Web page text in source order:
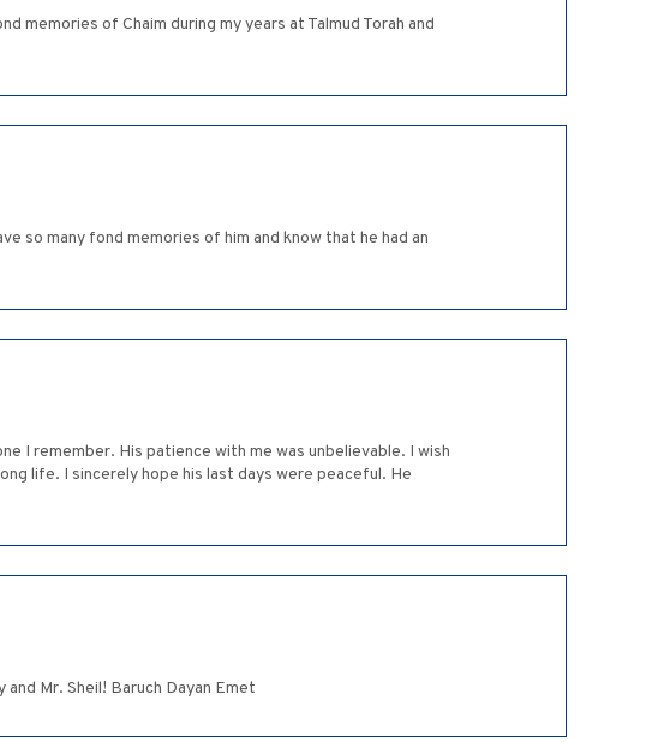
memories of Chaim during my years at Talmud Torah and
so many fond memories of him and know that he had an
I remember. His patience with me was unbelievable. I wish
life. I sincerely hope his last days were peaceful. He
Mr. Sheil! Baruch Dayan Emet